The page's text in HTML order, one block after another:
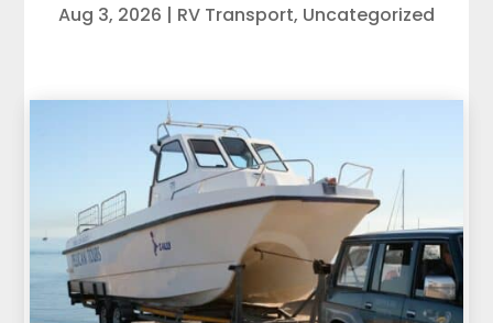
Aug 3, 2026 | RV Transport, Uncategorized